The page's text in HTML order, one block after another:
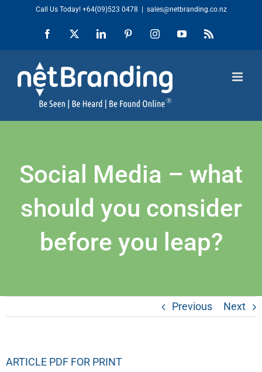
content
Call Us Today! +64(09)523 0478 sales@netbranding.co.nz
Facebook LinkedIn PinterestInstagramYouTubeRss
Social Media – what
should you consider
before you leap?
Previous Next
ARTICLE PDF FOR PRINT